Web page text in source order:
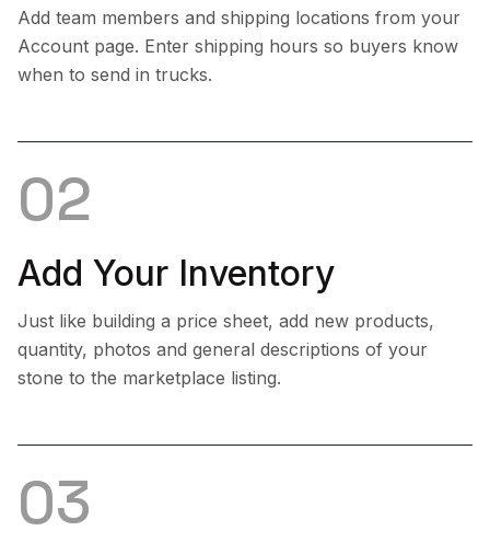
Add team members and shipping locations from your
Account page. Enter shipping hours so buyers know
when to send in trucks.
02
Add Your Inventory
Just like building a price sheet, add new products,
quantity, photos and general descriptions of your
stone to the marketplace listing.
03